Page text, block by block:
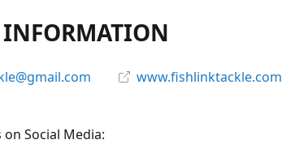
INFORMATION
www.fishlinktackle.com
on Social Media: